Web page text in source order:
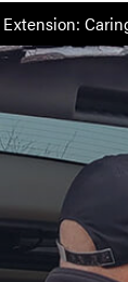
Extension: